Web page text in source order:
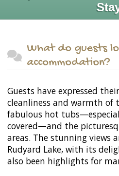
What do guests
accommodation?
Guests have expressed
cleanliness and warmth of
fabulous hot
covered—and the
areas. The stunning views
Rudyard Lake, with its
also been highlights for